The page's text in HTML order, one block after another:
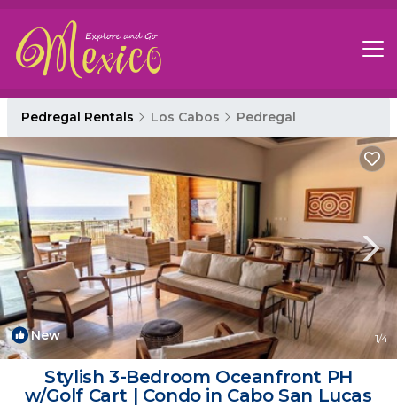
Pedregal Rentals Los Cabos Pedregal
New 1/4
Stylish 3-Bedroom Oceanfront PH
w/Golf Cart | Condo in Cabo San Lucas